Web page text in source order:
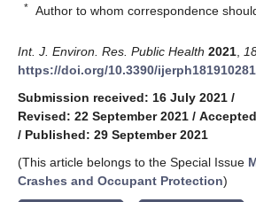
* Author to whom correspondence
Int. J. Environ. Res. Public Health 2021
https://doi.org/10.3390/ijerph181910281
Submission received: 16 July 2021 /
Revised: 22 September 2021 /
/ Published: 29 September 2021
(This article belongs to the Special Issue
Crashes and Occupant Protection)